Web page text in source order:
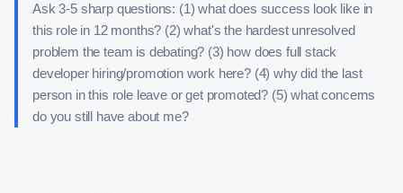
Ask 3-5 sharp questions: (1) what does success look like in
this role in 12 months? (2) what's the hardest unresolved
problem the team is debating? (3) how does full stack
developer hiring/promotion work here? (4) why did the last
person in this role leave or get promoted? (5) what concerns
do you still have about me?